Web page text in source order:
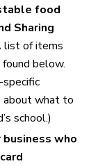
food
Sharing
list ofitems
below.
specific
about what to
school.)
business who